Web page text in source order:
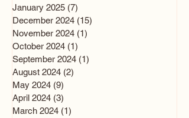
January 2025 (7)
December 2024 (15)
November 2024 (1)
October 2024 (1)
September 2024 (1)
August 2024 (2)
May 2024 (9)
April 2024 (3)
March 2024 (1)